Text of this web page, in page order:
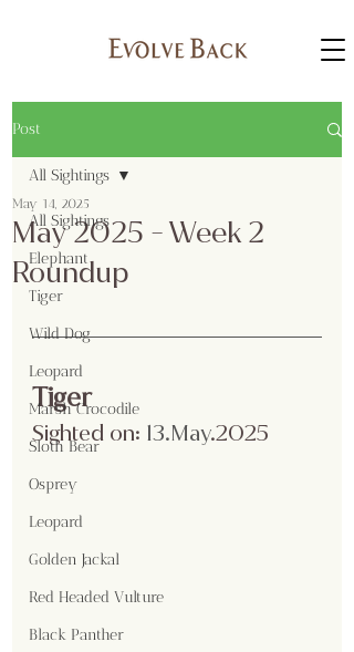
Post
All Sightings
Elephant
Tiger
Wild Dog
Leopard
Marsh Crocodile
Sloth Bear
Osprey
Leopard
Golden Jackal
Red Headed Vulture
Black Panther
All Sightings
May 2025 - Week 2
Roundup
May 14, 2025
Tiger
Sighted on: 13.May.2025